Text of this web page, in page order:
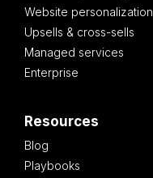
Website personalization
Upsells & cross-sells
Managed services
Enterprise
Resources
Blog
Playbooks